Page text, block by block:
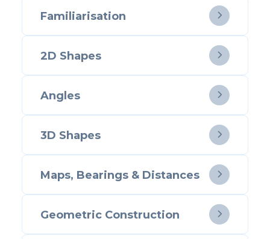
Familiarisation 
2D Shapes 
Angles 
3D Shapes 
Maps, Bearings & Distances 
Geometric Construction 